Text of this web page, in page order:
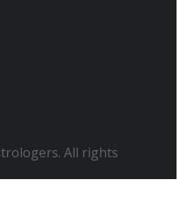
All rights